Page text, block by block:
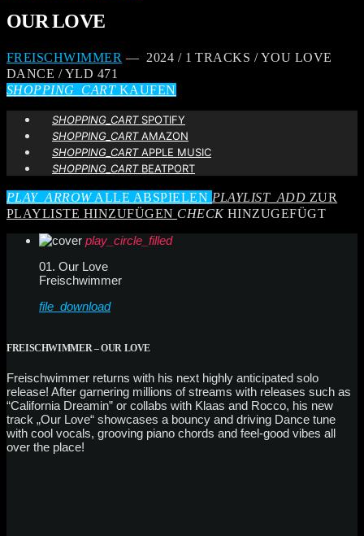
OUR LOVE
FREISCHWIMMER — 2024 / 1 TRACKS / YOU LOVE
DANCE / YLD 471
SHOPPING_CARTKAUFEN
SHOPPING_CARTSPOTIFY
SHOPPING_CARTAMAZON
SHOPPING_CARTAPPLE MUSIC
SHOPPING_CARTBEATPORT
PLAY_ARROWALLE ABSPIELEN PLAYLIST_ADD ZUR
PLAYLISTE HINZUFÜGEN CHECKHINZUGEFÜGT
play_circle_filled
01. Our Love
Freischwimmer
file_download
FREISCHWIMMER – OUR LOVE
Freischwimmer returns with his next highly anticipated solo
release! After garnering millions of streams with releases such as
“California Dreamin” or collabs with Klaas and Rocco, his new
track „Our Love“ showcases a bouncy and driving Dance tune
with cool vocals, grooving piano chords and feel-good vibes all
over the place!